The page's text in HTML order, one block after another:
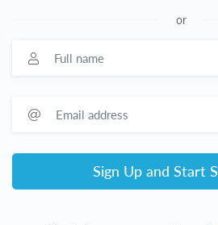
or
Sign Up and Start